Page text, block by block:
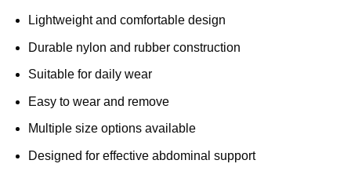
Lightweight and comfortable design
Durable nylon and rubber construction
Suitable for daily wear
Easy to wear and remove
Multiple size options available
Designed for effective abdominal support